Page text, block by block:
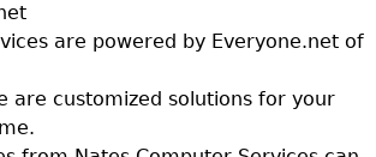
are powered by Everyone.net of
are customized solutions for your